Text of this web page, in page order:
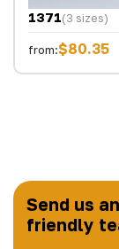
1371(3 sizes)
from:$80.35
Send us
friendly